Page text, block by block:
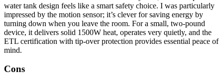
water tank design feels like a smart safety choice. I was particularly
impressed by the motion sensor; it’s clever for saving energy by
turning down when you leave the room. For a small, two-pound
device, it delivers solid 1500W heat, operates very quietly, and the
ETL certification with tip-over protection provides essential peace of
mind.
Cons